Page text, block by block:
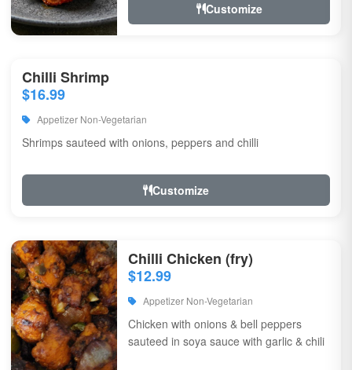
Customize
Chilli Shrimp
$16.99
Appetizer Non-Vegetarian
Shrimps sauteed with onions, peppers and chilli
Customize
Chilli Chicken (fry)
$12.99
Appetizer Non-Vegetarian
Chicken with onions & bell peppers
sauteed in soya sauce with garlic & chili